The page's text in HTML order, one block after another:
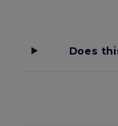
Does